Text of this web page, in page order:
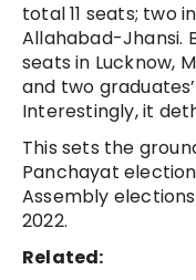
total 11 seats; two
Allahabad-Jhansi.
seats in Lucknow,
and two
Interestingly, it
This sets the
Panchayat
Assembly
2022.
Related: